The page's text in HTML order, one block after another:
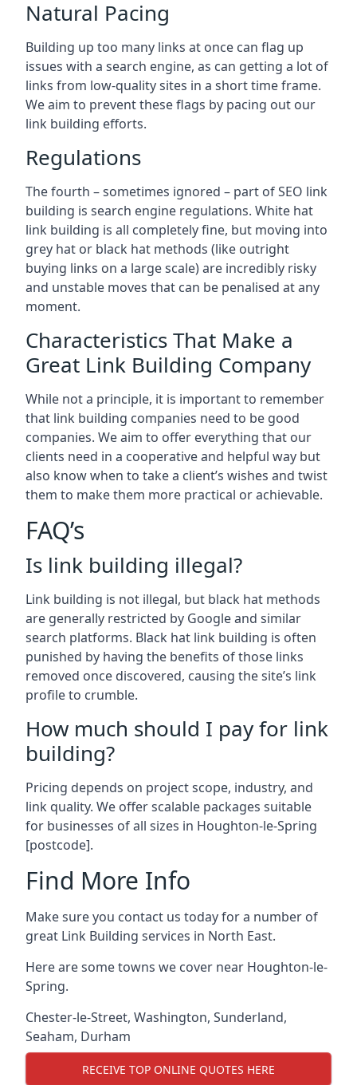
Natural Pacing
Building up too many links at once can flag up
issues with a search engine, as can getting a lot of
links from low-quality sites in a short time frame.
We aim to prevent these flags by pacing out our
link building efforts.
Regulations
The fourth – sometimes ignored – part of SEO link
building is search engine regulations. White hat
link building is all completely fine, but moving into
grey hat or black hat methods (like outright
buying links on a large scale) are incredibly risky
and unstable moves that can be penalised at any
moment.
Characteristics That Make a
Great Link Building Company
While not a principle, it is important to remember
that link building companies need to be good
companies. We aim to offer everything that our
clients need in a cooperative and helpful way but
also know when to take a client’s wishes and twist
them to make them more practical or achievable.
FAQ’s
Is link building illegal?
Link building is not illegal, but black hat methods
are generally restricted by Google and similar
search platforms. Black hat link building is often
punished by having the benefits of those links
removed once discovered, causing the site’s link
profile to crumble.
How much should I pay for link
building?
Pricing depends on project scope, industry, and
link quality. We offer scalable packages suitable
for businesses of all sizes in Houghton-le-Spring
[postcode].
Find More Info
Make sure you contact us today for a number of
great Link Building services in North East.
Here are some towns we cover near Houghton-le-
Spring.
Chester-le-Street, Washington, Sunderland,
Seaham, Durham
RECEIVE TOP ONLINE QUOTES HERE